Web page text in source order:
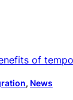
of
, News